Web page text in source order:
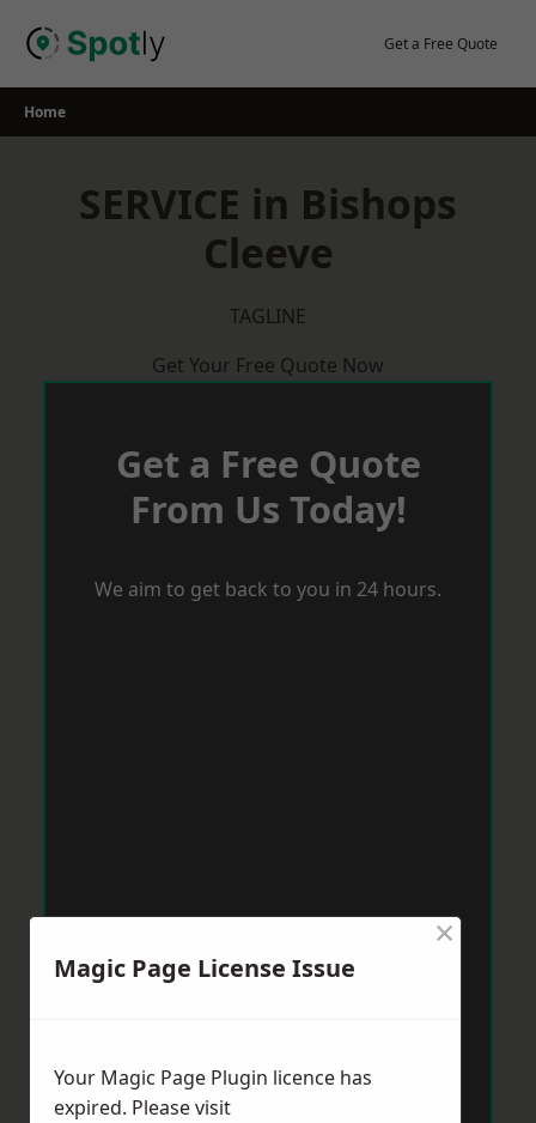
Get a Free Quote
Home
SERVICE in Bishops
Cleeve
TAGLINE
Get Your Free Quote Now
Get a Free Quote
From Us Today!
We aim to get back to you in 24 hours.
Magic Page License Issue
×
Your Magic Page Plugin licence has
expired. Please visit